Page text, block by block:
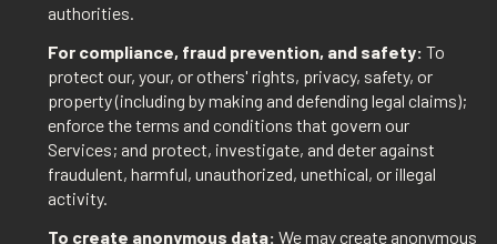
authorities.
For compliance, fraud prevention, and safety: To
protect our, your, or others' rights, privacy, safety, or
property (including by making and defending legal claims);
enforce the terms and conditions that govern our
Services; and protect, investigate, and deter against
fraudulent, harmful, unauthorized, unethical, or illegal
activity.
To create anonymous data: We may create anonymous